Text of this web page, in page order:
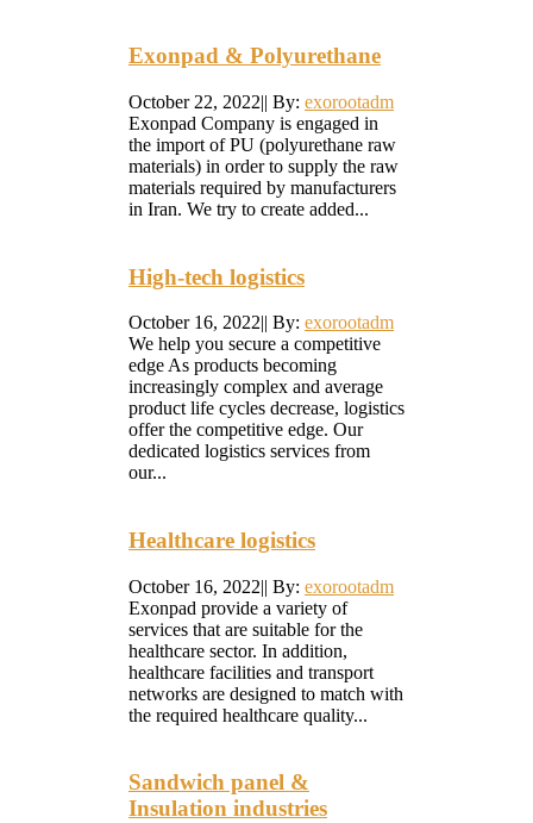
Exonpad & Polyurethane
October 22, 2022|| By: exorootadm
Exonpad Company is engaged in
the import of PU (polyurethane raw
materials) in order to supply the raw
materials required by manufacturers
in Iran. We try to create added...
High-tech logistics
October 16, 2022|| By: exorootadm
We help you secure a competitive
edge As products becoming
increasingly complex and average
product life cycles decrease, logistics
offer the competitive edge. Our
dedicated logistics services from
our...
Healthcare logistics
October 16, 2022|| By: exorootadm
Exonpad provide a variety of
services that are suitable for the
healthcare sector. In addition,
healthcare facilities and transport
networks are designed to match with
the required healthcare quality...
Sandwich panel &
Insulation industries